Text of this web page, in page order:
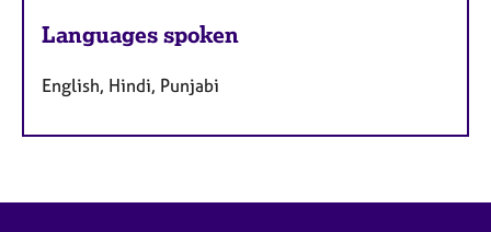
Languages spoken
English, Hindi, Punjabi